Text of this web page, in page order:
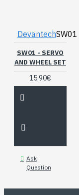
DevantechSW01
SW01 - SERVO
AND WHEEL SET
15.90€
Ask
Question